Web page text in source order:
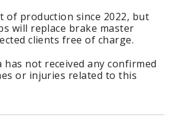
of production since 2022, but
will replace brake master
clients free of charge.
has not received any confirmed
or injuries related to this